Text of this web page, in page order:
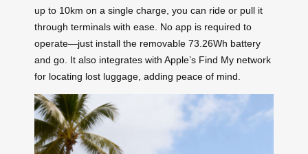
up to 10km on a single charge, you can ride or pull it
through terminals with ease. No app is required to
operate—just install the removable 73.26Wh battery
and go. It also integrates with Apple’s Find My network
for locating lost luggage, adding peace of mind.